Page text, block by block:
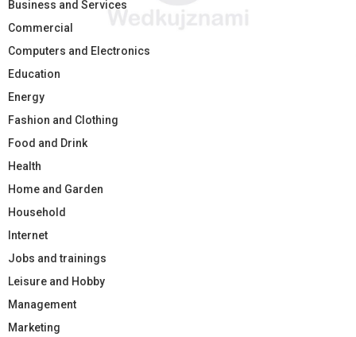
Business and Services
Commercial
Computers and Electronics
Education
Energy
Fashion and Clothing
Food and Drink
Health
Home and Garden
Household
Internet
Jobs and trainings
Leisure and Hobby
Management
Marketing